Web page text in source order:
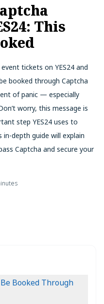
This
tickets on YES24 and
booked through Captcha
of panic — especially
worry, this message is
step YES24 uses to
depth guide will explain
Captcha and secure your
Booked Through